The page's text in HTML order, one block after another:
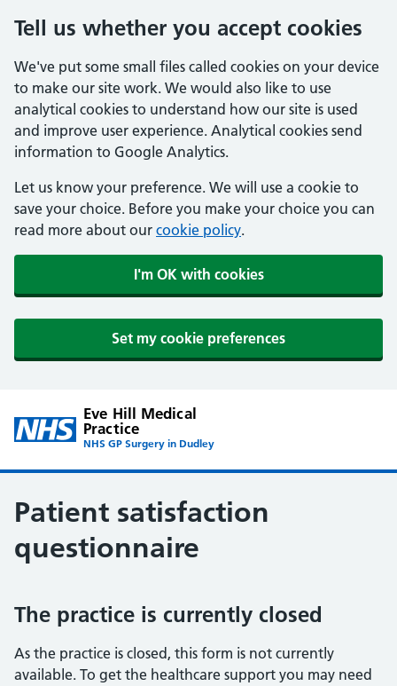
Tell us whether you accept cookies
We've put some small files called cookies on your device
to make our site work. We would also like to use
analytical cookies to understand how our site is used
and improve user experience. Analytical cookies send
information to Google Analytics.
Let us know your preference. We will use a cookie to
save your choice. Before you make your choice you can
read more about our cookie policy.
I'm OK with cookies
Set my cookie preferences
Eve Hill Medical
Practice
NHS GP Surgery in Dudley
Patient satisfaction
questionnaire
The practice is currently closed
As the practice is closed, this form is not currently
available. To get the healthcare support you may need